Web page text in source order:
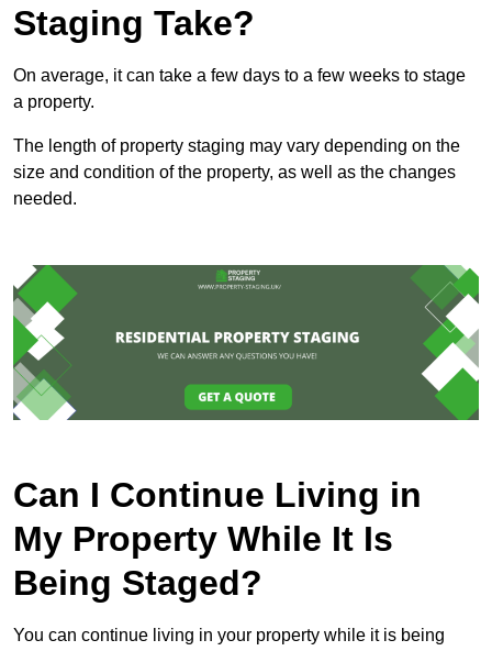
Staging Take?
On average, it can take a few days to a few weeks to stage
a property.
The length of property staging may vary depending on the
size and condition of the property, as well as the changes
needed.
Can I Continue Living in
My Property While It Is
Being Staged?
You can continue living in your property while it is being